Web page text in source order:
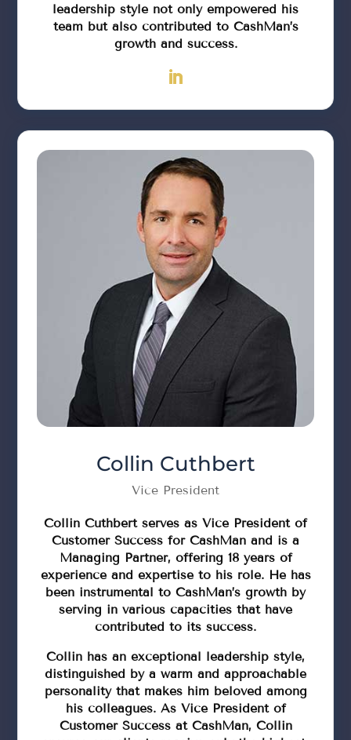
leadership style not only empowered his
team but also contributed to CashMan’s
growth and success.
Collin Cuthbert
Vice President
Collin Cuthbert serves as Vice President of
Customer Success for CashMan and is a
Managing Partner, offering 18 years of
experience and expertise to his role. He has
been instrumental to CashMan’s growth by
serving in various capacities that have
contributed to its success.
Collin has an exceptional leadership style,
distinguished by a warm and approachable
personality that makes him beloved among
his colleagues. As Vice President of
Customer Success at CashMan, Collin